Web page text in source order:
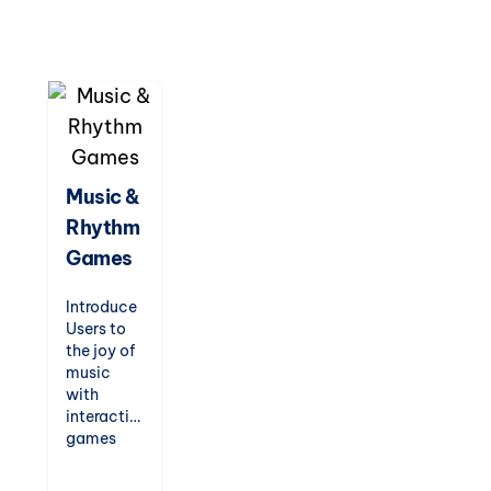
entertain
while
teaching,
these
games are
perfect
for indoor
recess,
or just-
for-fun
challenges.
Music &
Rhythm
Games
Introduce
Users to
the joy of
music
with
interactive
games